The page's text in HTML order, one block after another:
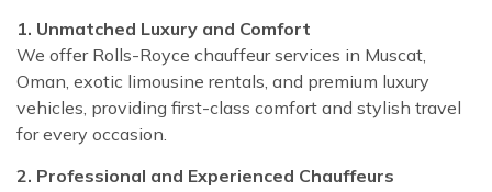
1. Unmatched Luxury and Comfort
We offer Rolls-Royce chauffeur services in Muscat,
Oman, exotic limousine rentals, and premium luxury
vehicles, providing first-class comfort and stylish travel
for every occasion.
2. Professional and Experienced Chauffeurs